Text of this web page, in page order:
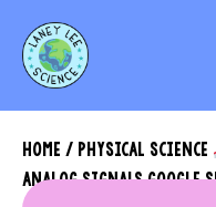
HOME / PHYSICAL SCIENCE
ANALOG SIGNALS GOOGLE